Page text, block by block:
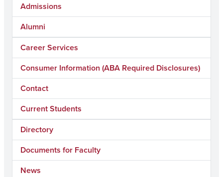
Admissions
Alumni
Career Services
Consumer Information (ABA Required Disclosures)
Contact
Current Students
Directory
Documents for Faculty
News